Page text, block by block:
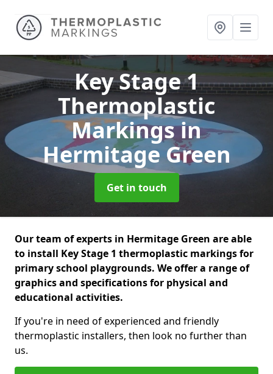
Key Stage 1
Thermoplastic
Markingsin
Hermitage Green
Get in touch
Our team of experts in Hermitage Green are able
to install Key Stage 1 thermoplastic markings for
primary school playgrounds. We offer a range of
graphics and specifications for physical and
educational activities.
If you're in need of experienced and friendly
thermoplastic installers, then look no further than
us.